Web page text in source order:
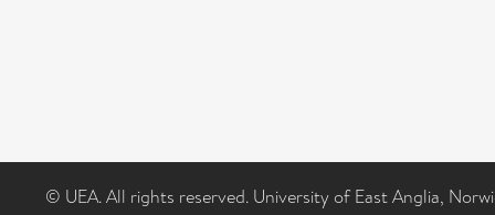
© UEA. All rights reserved. University of East Anglia,